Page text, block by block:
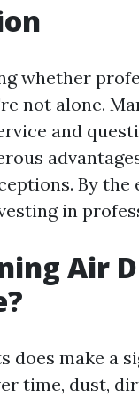
whether
not alone.
and
By
in
Air
does make a
time, dust,